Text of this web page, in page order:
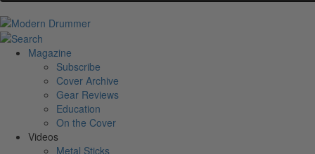
Magazine
Subscribe
Cover Archive
Gear Reviews
Education
On the Cover
Videos
Metal Sticks